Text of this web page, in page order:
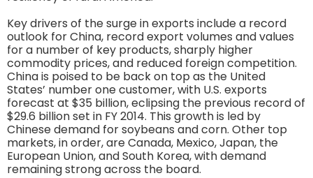
Key drivers of the surge in exports include a record
outlook for China, record export volumes and values
for a number of key products, sharply higher
commodity prices, and reduced foreign competition.
China is poised to be back on top as the United
States’ number one customer, with U.S. exports
forecast at $35 billion, eclipsing the previous record of
$29.6 billion set in FY 2014. This growth is led by
Chinese demand for soybeans and corn. Other top
markets, in order, are Canada, Mexico, Japan, the
European Union, and South Korea, with demand
remaining strong across the board.